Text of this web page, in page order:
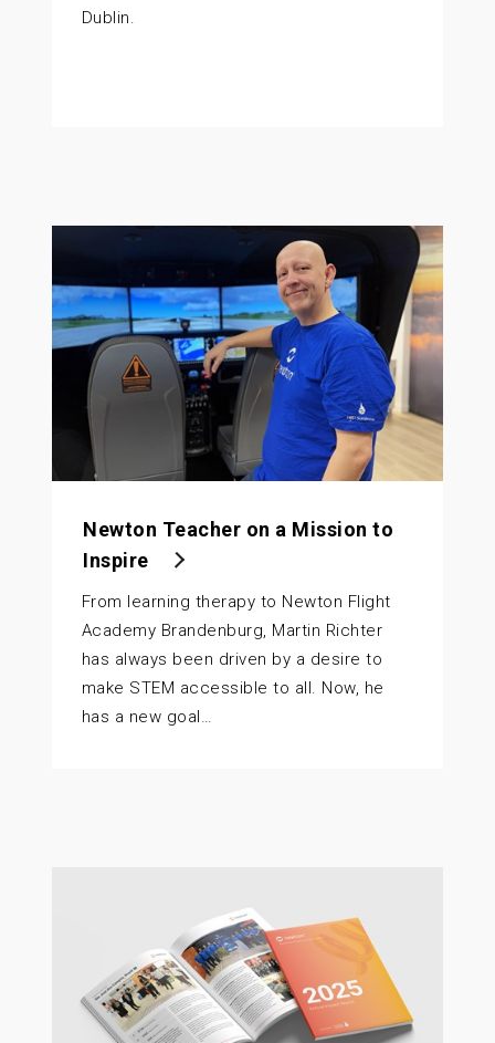
Dublin.
Newton Teacher on a Mission to
Inspire
From learning therapy to Newton Flight
Academy Brandenburg, Martin Richter
has always been driven by a desire to
make STEM accessible to all. Now, he
has a new goal…